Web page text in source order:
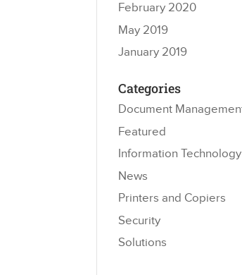
February 2020
May 2019
January 2019
Categories
Document
Featured
Information Technology
News
Printers and Copiers
Security
Solutions